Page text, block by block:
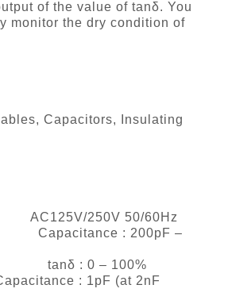
of the value of tanδ. You
monitor the dry condition of
Capacitors, Insulating
AC125V/250V 50/60Hz
Capacitance : 200pF –
– 100%
: 1pF (at 2nF